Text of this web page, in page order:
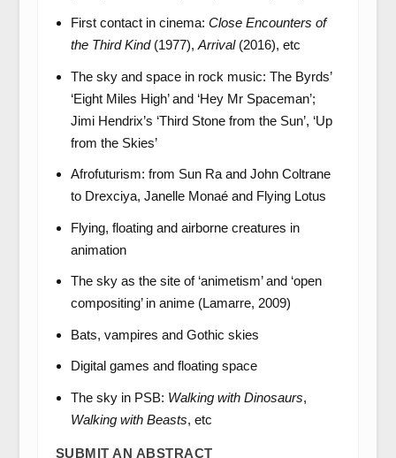
First contact in cinema: Close Encounters of
the Third Kind(1977), Arrival(2016), etc
The sky and space in rock music: The Byrds’
‘Eight Miles High’ and ‘Hey Mr Spaceman’;
Jimi Hendrix’s ‘Third Stone from the Sun’, ‘Up
from the Skies’
Afrofuturism: from Sun Ra and John Coltrane
to Drexciya, Janelle Monaé and Flying Lotus
Flying, floating and airborne creatures in
animation
The sky as the site of ‘animetism’ and ‘open
compositing’ in anime (Lamarre, 2009)
Bats, vampires and Gothic skies
Digital games and floating space
The sky in PSB: Walking with Dinosaurs,
Walking with Beasts, etc
SUBMIT AN ABSTRACT